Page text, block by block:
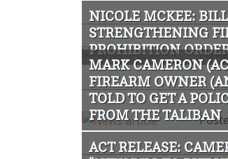
NICOLE MCKEE: BILL
STRENGTHENING
PROHIBITION
MARK CAMERON
FIREARM OWNER
TOLD TO GET A
FROM THE TALIBAN
ACT RELEASE: